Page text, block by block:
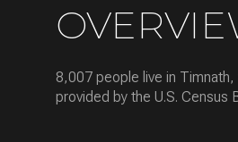
8,007 people live in
provided by the U.S. Census